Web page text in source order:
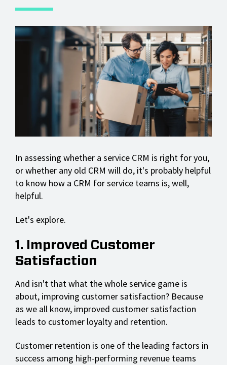
In assessing whether a service CRM is right for you,
or whether any old CRM will do, it's probably helpful
to know how a CRM for service teams is, well,
helpful.
Let's explore.
1. Improved Customer
Satisfaction
And isn't that what the whole service game is
about, improving customer satisfaction? Because
as we all know, improved customer satisfaction
leads to customer loyalty and retention.
Customer retention is one of the leading factors in
success among high-performing revenue teams